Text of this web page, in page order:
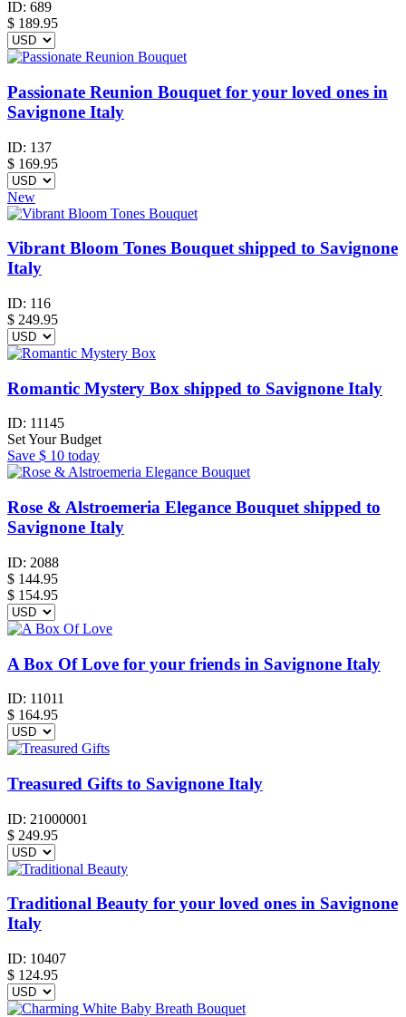
ID: 689
$ 189.95
Passionate Reunion Bouquet for your loved ones in
Savignone Italy
ID: 137
$ 169.95
New
Vibrant Bloom Tones Bouquet shipped to Savignone
Italy
ID: 116
$ 249.95
Romantic Mystery Box shipped to Savignone Italy
ID: 11145
Set Your Budget
Save $ 10 today
Rose & Alstroemeria Elegance Bouquet shipped to
Savignone Italy
ID: 2088
$ 144.95
$ 154.95
A Box Of Love for your friends in Savignone Italy
ID: 11011
$ 164.95
Treasured Gifts to Savignone Italy
ID: 21000001
$ 249.95
Traditional Beauty for your loved ones in Savignone
Italy
ID: 10407
$ 124.95